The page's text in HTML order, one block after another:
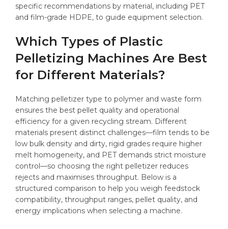
specific recommendations by material, including PET
and film-grade HDPE, to guide equipment selection.
Which Types of Plastic
Pelletizing Machines Are Best
for Different Materials?
Matching pelletizer type to polymer and waste form
ensures the best pellet quality and operational
efficiency for a given recycling stream. Different
materials present distinct challenges—film tends to be
low bulk density and dirty, rigid grades require higher
melt homogeneity, and PET demands strict moisture
control—so choosing the right pelletizer reduces
rejects and maximises throughput. Below is a
structured comparison to help you weigh feedstock
compatibility, throughput ranges, pellet quality, and
energy implications when selecting a machine.